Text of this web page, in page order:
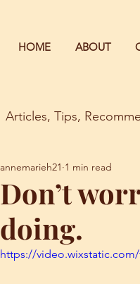
HOME ABOUT
Articles, Tips,
Don’t
doing.
annemarieh21 1 min read
https://